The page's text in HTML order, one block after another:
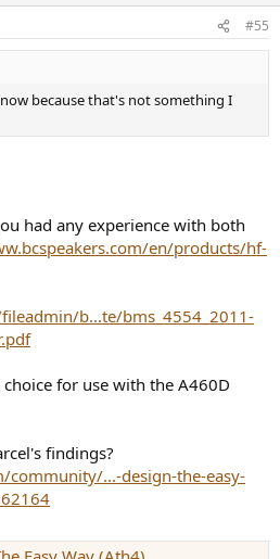
#55
because that's not something I
had any experience with both
en/products/hf-
b...te/bms_4554_2011-
for use with the A460D
findings?
...-design-the-easy-